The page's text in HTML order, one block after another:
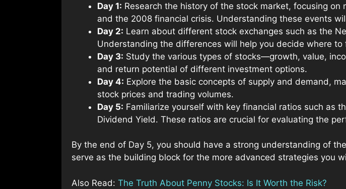
Day 1: Research the history of the stock market, focusing
and the 2008 financial crisis. Understanding these events
Day 2: Learn about different stock exchanges such as the
Understanding the differences will help you decide where to
Day 3: Study the various types of stocks—growth, value,
and return potential of different investment options.
Day 4: Explore the basic concepts of supply and demand,
stock prices and trading volumes.
Day 5: Familiarize yourself with key financial ratios such as
Dividend Yield. These ratios are crucial for evaluating the
By the end of Day 5, you should have a strong understanding of
serve as the building block for the more advanced strategies you
Also Read: The Truth About Penny Stocks: Is It Worth the Risk?